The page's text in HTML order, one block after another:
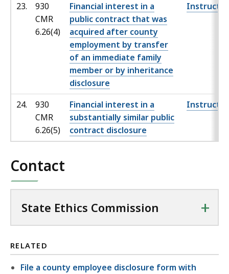
23.
930
CMR
6.26(4)
Financial interest in a
public contract that was
acquired after county
employment by transfer
of an immediate family
member or by inheritance
disclosure
24.
930
CMR
6.26(5)
Financial interest in a
substantially similar public
contract disclosure
Contact
State Ethics Commission +
RELATED
File a county employee disclosure form with